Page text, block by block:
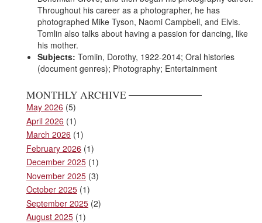
Throughout his career as a photographer, he has
photographed Mike Tyson, Naomi Campbell, and Elvis.
Tomlin also talks about having a passion for dancing, like
his mother.
Subjects: Tomlin, Dorothy, 1922-2014; Oral histories
(document genres); Photography; Entertainment
MONTHLY ARCHIVE
May 2026 (5)
April 2026 (1)
March 2026 (1)
February 2026 (1)
December 2025 (1)
November 2025 (3)
October 2025 (1)
September 2025 (2)
August 2025 (1)